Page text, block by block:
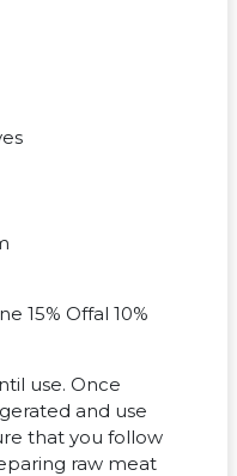
15% Offal 10%
use. Once
and use
that you follow
raw meat